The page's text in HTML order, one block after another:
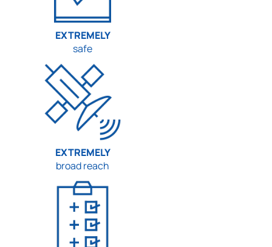
EXTREMELY
safe
EXTREMELY
broad reach